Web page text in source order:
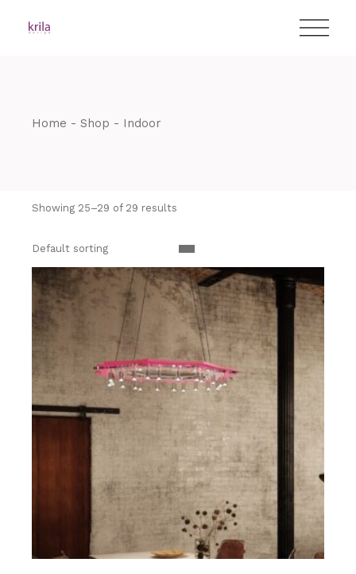
Home Shop Indoor
Showing 25–29 of 29 results
Default sorting